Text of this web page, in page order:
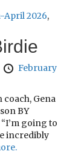
April 2026,
February
coach, Gena
BY
going to
incredibly